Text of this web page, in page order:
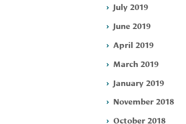
July 2019
June 2019
April 2019
March 2019
January 2019
November 2018
October 2018